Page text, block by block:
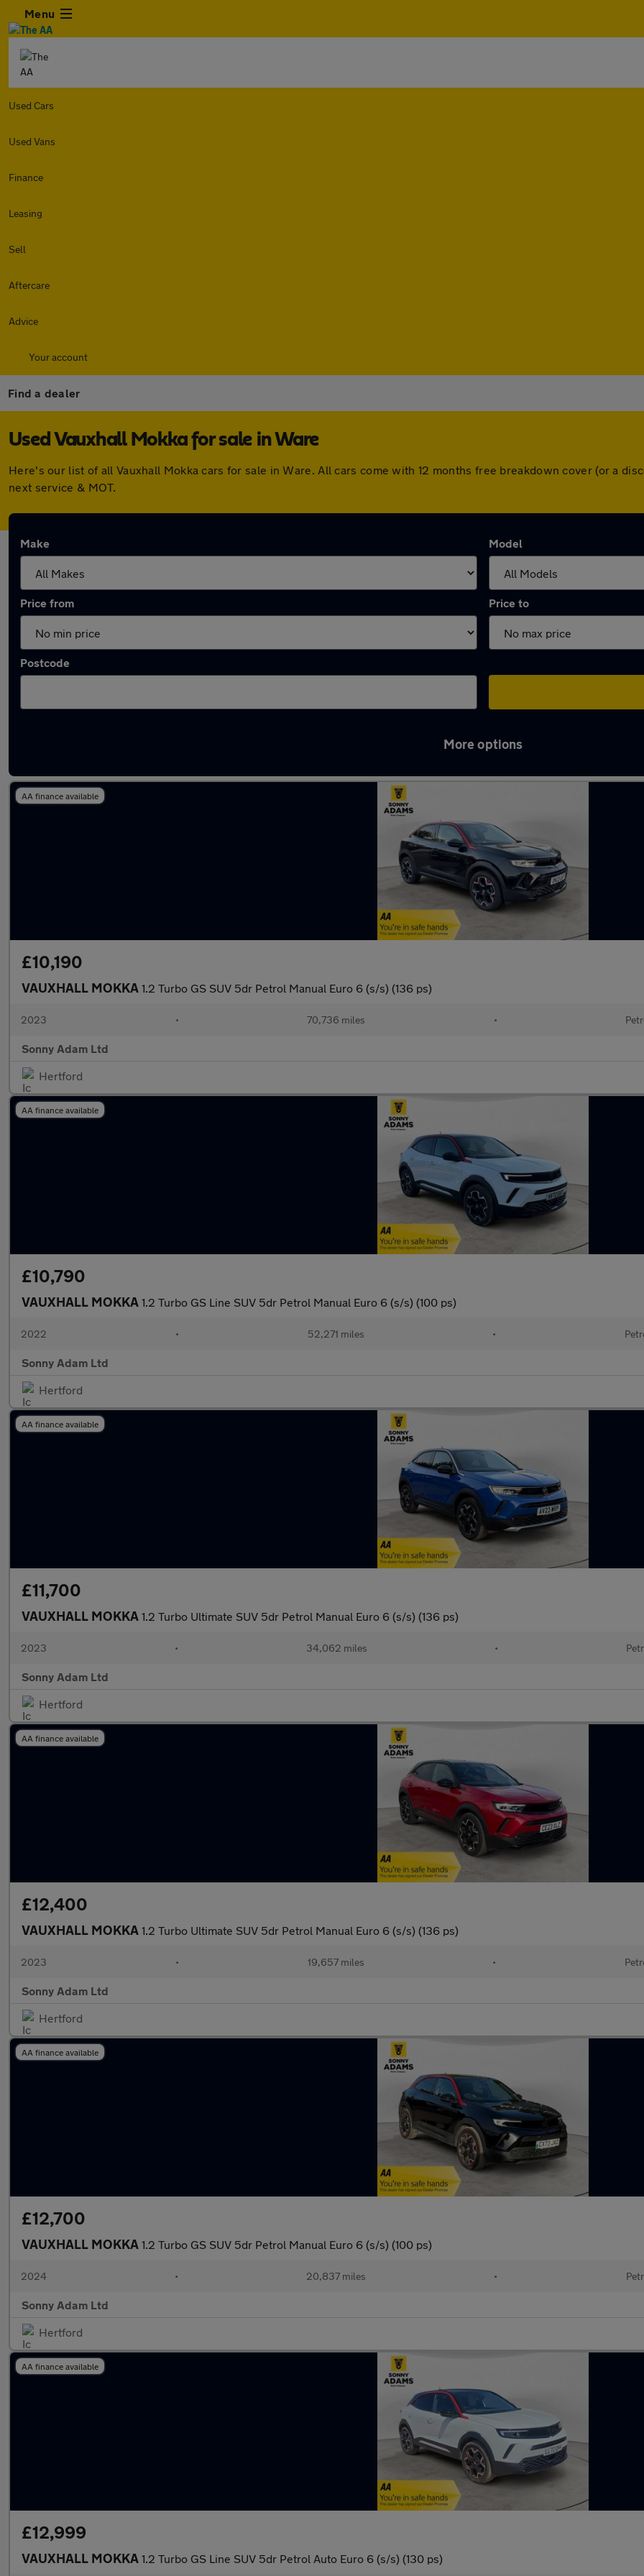
Menu
Used Cars
Used Vans
Finance
Leasing
Sell
Aftercare
Advice
Your account
Find a dealer
Used Vauxhall Mokka for sale in Ware
Here's our list of all Vauxhall Mokka cars for sale in Ware. All cars come with 12 months free breakdown cover (or a
next service & MOT.
Make Model
Price from Price to
Postcode
More options
AA finance available
£10,190
VAUXHALL MOKKA 1.2 Turbo GS SUV 5dr Petrol Manual Euro 6 (s/s) (136 ps)
2023 • 70,736 miles •
Sonny Adam Ltd
Hertford
AA finance available
£10,790
VAUXHALL MOKKA 1.2 Turbo GS Line SUV 5dr Petrol Manual Euro 6 (s/s) (100 ps)
2022 • 52,271 miles •
Sonny Adam Ltd
Hertford
AA finance available
£11,700
VAUXHALL MOKKA 1.2 Turbo Ultimate SUV 5dr Petrol Manual Euro 6 (s/s) (136 ps)
2023 • 34,062 miles •
Sonny Adam Ltd
Hertford
AA finance available
£12,400
VAUXHALL MOKKA 1.2 Turbo Ultimate SUV 5dr Petrol Manual Euro 6 (s/s) (136 ps)
2023 • 19,657 miles •
Sonny Adam Ltd
Hertford
AA finance available
£12,700
VAUXHALL MOKKA 1.2 Turbo GS SUV 5dr Petrol Manual Euro 6 (s/s) (100 ps)
2024 • 20,837 miles •
Sonny Adam Ltd
Hertford
AA finance available
£12,999
VAUXHALL MOKKA 1.2 Turbo GS Line SUV 5dr Petrol Auto Euro 6 (s/s) (130 ps)